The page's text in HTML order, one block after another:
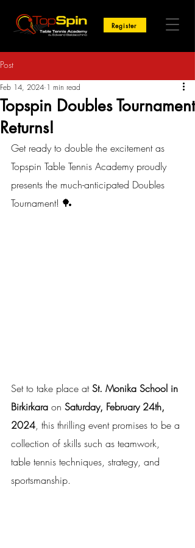
Register
Post
Topspin Doubles Tournament
Returns!
Feb 14, 2024 1 min read
Get ready to double the excitement as
Topspin Table Tennis Academy proudly
presents the much-anticipated Doubles
Tournament! 🏓
Set to take place at St. Monika School in
Birkirkara on Saturday, February 24th,
2024, this thrilling event promises to be a
collection of skills such as teamwork,
table tennis techniques, strategy, and
sportsmanship.